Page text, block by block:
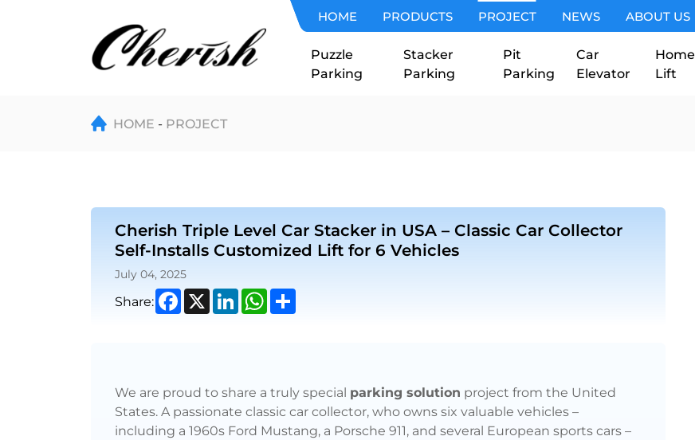
HOME PRODUCTS PROJECT NEWS ABOUT US
Puzzle
Parking
Stacker
Parking
Pit
Parking
Car
Elevator
Home
Lift
Cherish
Collector
HOME PROJECT
Cherish Triple Level Car Stacker in USA – Classic Car Collector
Self-Installs Customized Lift for 6 Vehicles
July 04, 2025
Share: Facebook
X LinkedInWhatsApp
We are proud to share a truly special parking solution project from the United
States. A passionate classic car collector, who owns six valuable vehicles –
including a 1960s Ford Mustang, a Porsche 911, and several European sports cars –